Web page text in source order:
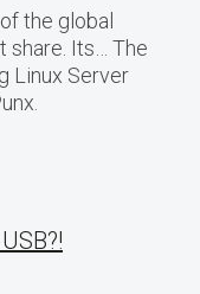
the global
share. Its… The
Linux Server